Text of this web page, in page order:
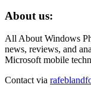
About us:
All About Windows
news, reviews, and
Microsoft mobile
Contact via